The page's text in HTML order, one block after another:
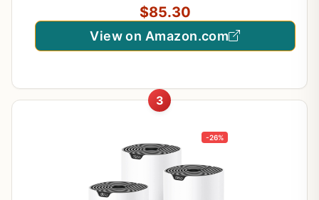
$85.30
View on Amazon.com
3
-26%